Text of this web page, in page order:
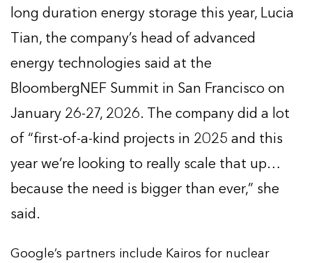
long duration energy storage this year, Lucia
Tian, the company’s head of advanced
energy technologies said at the
BloombergNEF Summit in San Francisco on
January 26-27, 2026. The company did a lot
of “first-of-a-kind projects in 2025 and this
year we’re looking to really scale that up…
because the need is bigger than ever,” she
said.
Google’s partners include Kairos for nuclear